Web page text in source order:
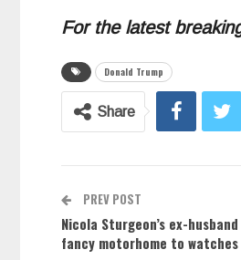
For the latest
Donald Trump
Share
PREV POST
Nicola Sturgeon’s ex-
fancy motorhome to watches